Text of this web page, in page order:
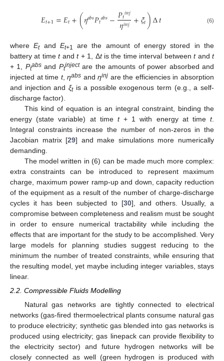
𝐸𝑡+1=𝐸𝑡+(𝜂𝑎𝑏𝑠𝑃𝑡𝑎𝑏𝑠−𝑃𝑡𝑖𝑛𝑗
𝜂𝑖𝑛𝑗 +𝜉𝑡)∆𝑡 (6)
whereEtand Et+1
are the amount of energy stored in the
battery at timetandt+ 1, Δtis the time interval betweentand t
+ 1, Ptabsand Ptinjectare the amounts of power absorbed and
injected at time t,ηabs andηinj are the efficiencies in absorption
and injection and ξtis a possible exogenous term (e.g., a self-
discharge factor).
This kind of equation is an integral constraint, binding the
energy (state variable) at time t+ 1 with energy at timet.
Integral constraints increase the number of non-zeros in the
Jacobian matrix [29] and make simulations more numerically
demanding.
The model written in (6) can be made much more complex:
extra constraints can be introduced to represent maximum
charge, maximum power ramp-up and down, capacity reduction
of the equipment as a result of the number of charge-discharge
cycles it has been subjected to [30], and others. Usually, a
compromise between completeness and realism must be sought
in order to ensure numerical tractability while including the
effects that are important for the study to be accomplished. Very
large models for planning studies suggest reducing to the
minimum the number of treated constraints, while ensuring that
the resulting model, yet maybe including integer variables, stays
linear.
2.2. Compressible Fluids Modelling
Natural gas networks are tightly connected to electrical
networks (gas-fired thermoelectrical plants consume natural gas
to produce electricity; synthetic gas blended into gas networks is
produced using electricity; gas linepack can provide flexibility to
the electricity sector) and future hydrogen networks will be
closely connected as well (green hydrogen is produced with